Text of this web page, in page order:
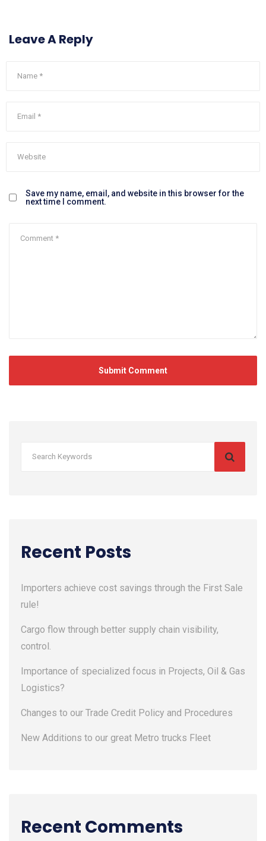
Leave A Reply
Save my name, email, and website in this browser for the
next time I comment.
Recent Posts
Importers achieve cost savings through the First Sale
rule!
Cargo flow through better supply chain visibility,
control.
Importance of specialized focus in Projects, Oil & Gas
Logistics?
Changes to our Trade Credit Policy and Procedures
New Additions to our great Metro trucks Fleet
Recent Comments